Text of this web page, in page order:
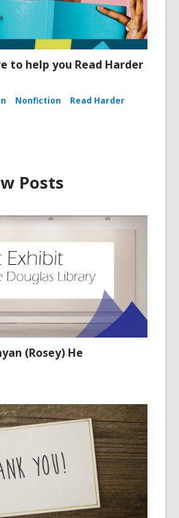
to help you Read Harder
Nonfiction Read Harder
Posts
(Rosey) He